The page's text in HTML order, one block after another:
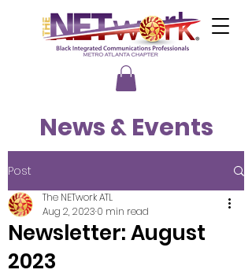
News & Events
Post
Newsletter: August
2023
The NETwork ATL
Aug 2, 2023 0 min read